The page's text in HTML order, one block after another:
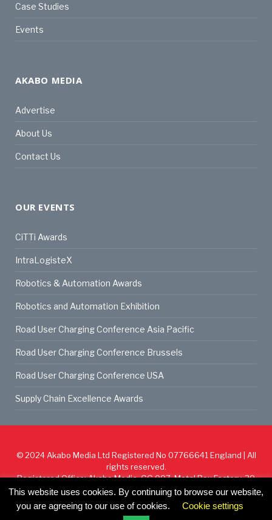
Case Studies
Events
AKABO MEDIA
Advertise
About Us
Contact Us
OUR EVENTS
CiTTi Awards
IntraLogisteX
Robotics & Automation Awards
Robotics and Automation Exhibition
Road User Charging Conference Asia Pacific
Road User Charging Conference Brussels
Road User Charging Conference USA
Supply Chain Excellence Awards
© 2024 Akabo Media Ltd Registered No 07766641 England | All
rights reserved.
Registered Office: Akabo Media, GG.007, Metal Box Factory, 30
Great Guildford St, SE1 0HS
Privacy Policy
This website uses cookies. By continuing to browse our website,
you are agreeing to our use of cookies.
Cookie settings